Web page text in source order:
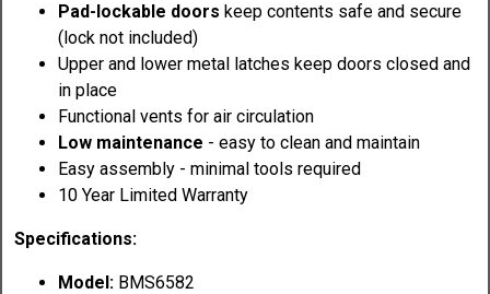
Pad-lockable doors keep contents safe and secure
(lock not included)
Upper and lower metal latches keep doors closed and
in place
Functional vents for air circulation
Low maintenance - easy to clean and maintain
Easy assembly - minimal tools required
10 Year Limited Warranty
Specifications:
Model: BMS6582